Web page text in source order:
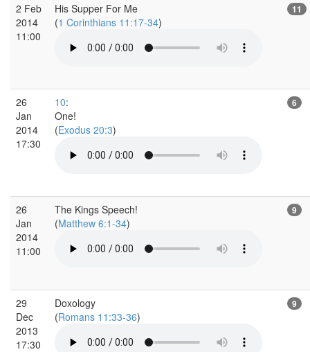
2 Feb
2014
11:00
His Supper For Me
(1 Corinthians 11:17-34)
11
26
Jan
2014
17:30
10:
One!
(Exodus 20:3)
6
26
Jan
2014
11:00
The Kings Speech!
(Matthew 6:1-34)
9
29
Dec
2013
17:30
Doxology
(Romans 11:33-36)
9